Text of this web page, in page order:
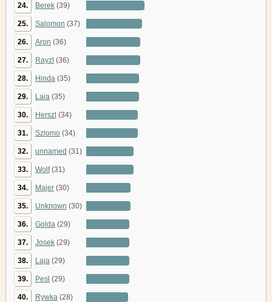
24. Berek (39)
25. Salomon (37)
26. Aron (36)
27. Rayzl (36)
28. Hinda (35)
29. Laia (35)
30. Herszl (34)
31. Szlomo (34)
32. unnamed (31)
33. Wolf(31)
34. Majer (30)
35. Unknown (30)
36. Golda (29)
37. Josek (29)
38. Laja (29)
39. Pesl (29)
40. Rywka (28)